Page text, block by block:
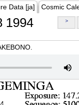
Data [ja] Cosmic
1994 >